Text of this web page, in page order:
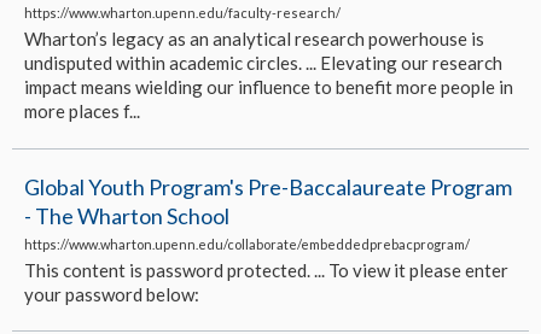
https://www.wharton.upenn.edu/faculty-research/
Wharton’s legacy as an analytical research powerhouse is
undisputed within academic circles. ... Elevating our research
impact means wielding our influence to benefit more people in
more places f...
Global Youth Program's Pre-Baccalaureate Program
- The Wharton School
https://www.wharton.upenn.edu/collaborate/embeddedprebacprogram/
This content is password protected. ... To view it please enter
your password below: